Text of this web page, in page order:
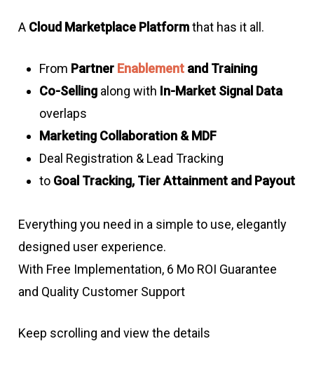
A Cloud Marketplace Platformthat has it all.
From Partner Enablementand Training
Co-Sellingalong with In-Market Signal Data
overlaps
Marketing Collaboration & MDF
Deal Registration & Lead Tracking
toGoal Tracking, Tier Attainment and Payout
Everything you need in a simple to use, elegantly
designed user experience.
With Free Implementation, 6 Mo ROI Guarantee
and Quality Customer Support
Keep scrolling and view the details